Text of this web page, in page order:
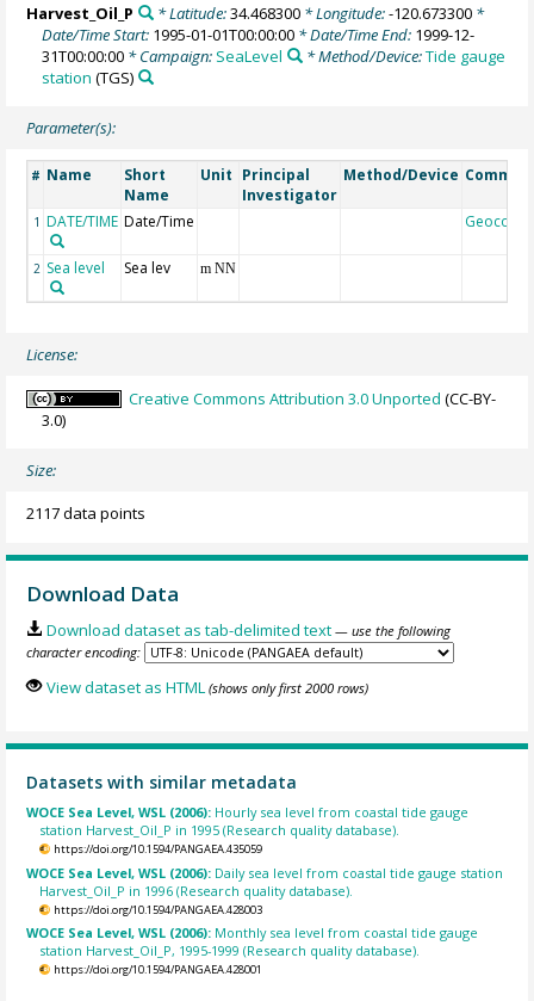
Harvest_Oil_P * Latitude:34.468300* Longitude:-120.673300*
Date/Time Start: 1995-01-01T00:00:00 * Date/Time End: 1999-12-
31T00:00:00 * Campaign: SeaLevel * Method/Device:Tide gauge
station (TGS)
Parameter(s):
# Name
Short
Name
Unit Principal
Investigator
Method/Device
1 DATE/TIME Date/Time Geocode
2 Sea level Sea lev m NN
License:
Creative Commons Attribution 3.0 Unported (CC-BY-
3.0)
Size:
2117 data points
Download Data
Download dataset as tab-delimited text — use the following
character encoding:
View dataset as HTML (shows only first 2000 rows)
Datasets with similar metadata
WOCE Sea Level, WSL (2006): Hourly sea level from coastal tide gauge
station Harvest_Oil_P in 1995 (Research quality database).
https://doi.org/10.1594/PANGAEA.435059
WOCE Sea Level, WSL (2006): Daily sea level from coastal tide gauge station
Harvest_Oil_P in 1996 (Research quality database).
https://doi.org/10.1594/PANGAEA.428003
WOCE Sea Level, WSL (2006): Monthly sea level from coastal tide gauge
station Harvest_Oil_P, 1995-1999 (Research quality database).
https://doi.org/10.1594/PANGAEA.428001